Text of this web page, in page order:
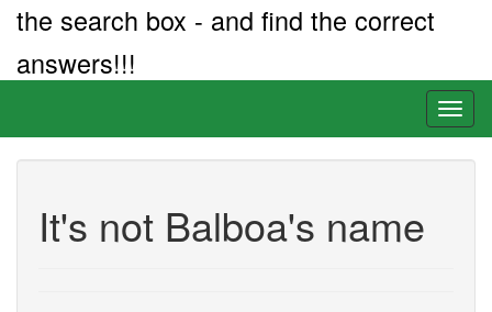
the search box - and find the correct
answers!!!
It's not Balboa's name